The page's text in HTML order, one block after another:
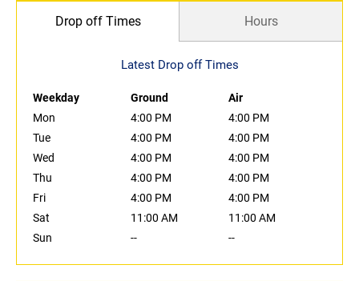
Drop off Times Hours
Latest Drop off Times
Weekday Ground
Air
Mon
4:00 PM
4:00 PM
Tue
4:00 PM
4:00 PM
Wed
4:00 PM
4:00 PM
Thu
4:00 PM
4:00 PM
Fri
4:00 PM
4:00 PM
Sat
11:00 AM
11:00 AM
Sun
-- --